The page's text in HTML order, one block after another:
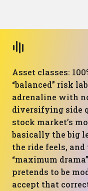
Asset classes:
“balanced” risk
adrenaline with
diversifying side
stock market’s
basically the big
the ride feels,
“maximum
pretends to be
accept that